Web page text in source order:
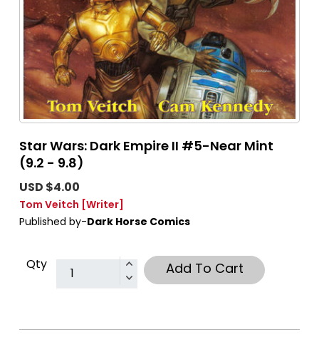
Star Wars: Dark Empire II #5-Near Mint
(9.2 - 9.8)
USD $4.00
Tom Veitch [Writer]
Published by-Dark Horse Comics
Qty Add To Cart